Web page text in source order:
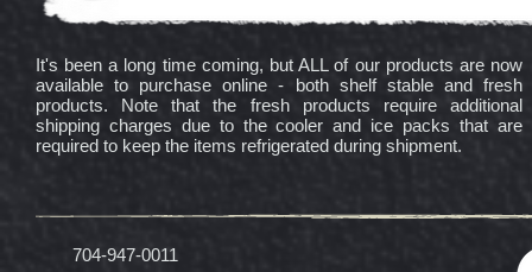
It's been a long time coming, but ALL of our products are now
available to purchase online - both shelf stable and fresh
products. Note that the fresh products require additional
shipping charges due to the cooler and ice packs that are
required to keep the items refrigerated during shipment.
704-947-0011